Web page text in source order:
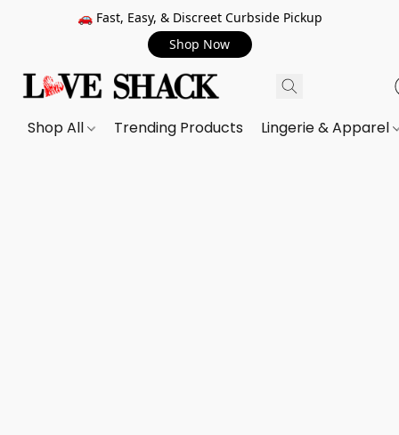
🚗 Fast, Easy, & Discreet Curbside Pickup
Shop Now
Shop All Trending Products Lingerie & Apparel